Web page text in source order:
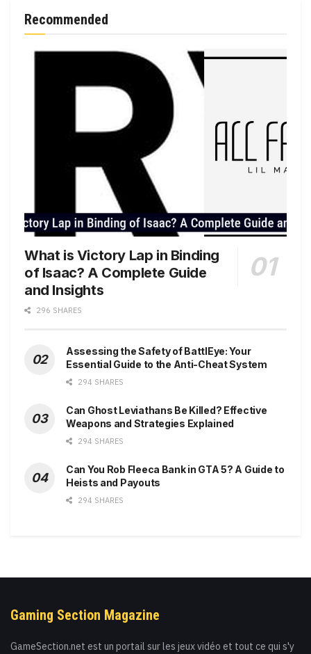
Recommended
What is Victory Lap in Binding
of Isaac? A Complete Guide
and Insights
296 SHARES
Assessing the Safety of BattlEye: Your
Essential Guide to the Anti-Cheat System
294 SHARES
Can Ghost Leviathans Be Killed? Effective
Weapons and Strategies Explained
294 SHARES
Can You Rob Fleeca Bank in GTA 5? A Guide to
Heists and Payouts
294 SHARES
Gaming Section Magazine
GameSection.net est un portail sur les jeux vidéo et tout ce qui s'y